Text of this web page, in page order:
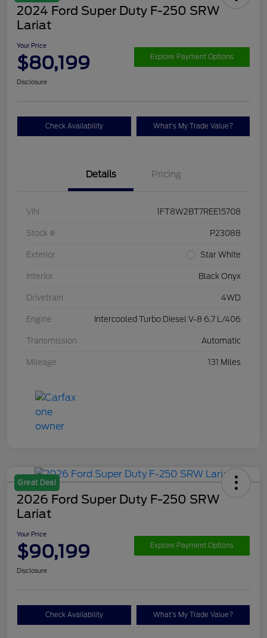
2024 Ford Super Duty F-250 SRW
Lariat
Your Price
$80,199 Explore Payment Options
Disclosure
Check Availability What's My Trade Value?
Details Pricing
VIN 1FT8W2BT7REE15708
Stock # P23088
Exterior Star White
Interior Black Onyx
Drivetrain 4WD
Engine Intercooled Turbo Diesel V-8 6.7 L/406
Transmission Automatic
Mileage 131 Miles
Great Deal
2026 Ford Super Duty F-250 SRW
Lariat
Your Price
$90,199 Explore Payment Options
Disclosure
Check Availability What's My Trade Value?